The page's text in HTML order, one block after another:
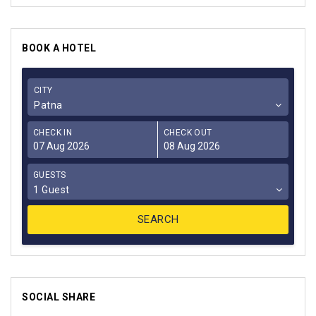
BOOK A HOTEL
CITY
Patna
CHECK IN CHECK OUT
GUESTS
1 Guest
SOCIAL SHARE